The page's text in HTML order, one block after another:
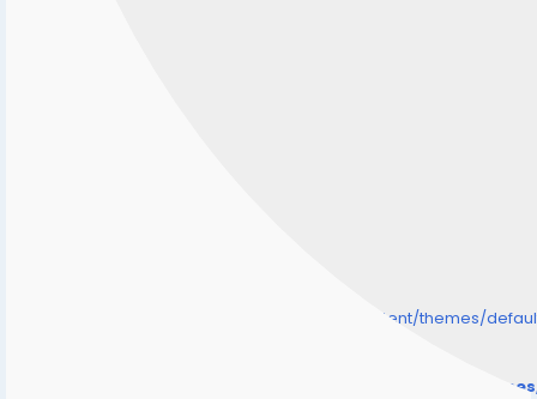
/home/senmarri/public_html/friend24.in/content/themes/
/home/senmarri/public_html/friend24.in/content/